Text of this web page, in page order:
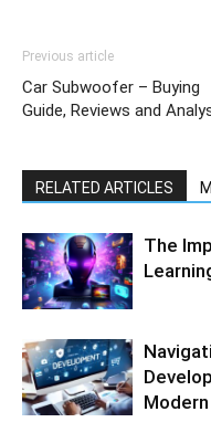
Previous article
Car Subwoofer – Buying
Guide, Reviews and
RELATED ARTICLES
The